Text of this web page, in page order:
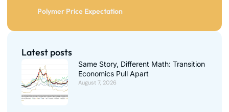
Polymer Price Expectation
Latest posts
Same Story, Different Math: Transition
Economics Pull Apart
August 7, 2026